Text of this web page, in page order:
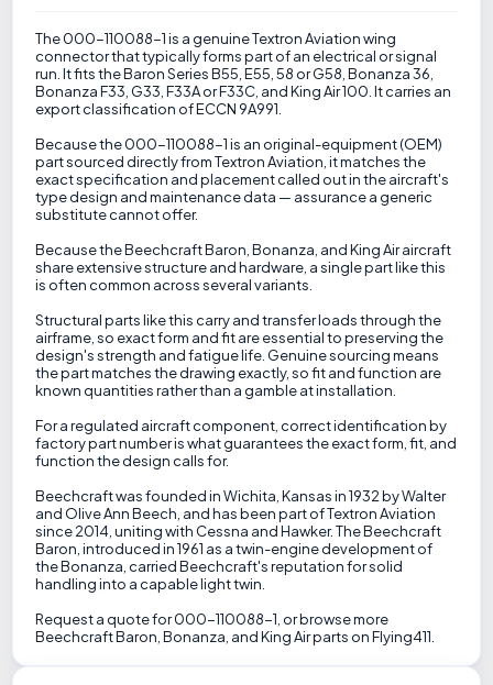
The 000-110088-1 is a genuine Textron Aviation wing
connector that typically forms part of an electrical or signal
run. It fits the Baron Series B55, E55, 58 or G58, Bonanza 36,
Bonanza F33, G33, F33A or F33C, and King Air 100. It carries an
export classification of ECCN 9A991.
Because the 000-110088-1 is an original-equipment (OEM)
part sourced directly from Textron Aviation, it matches the
exact specification and placement called out in the aircraft's
type design and maintenance data — assurance a generic
substitute cannot offer.
Because the Beechcraft Baron, Bonanza, and King Air aircraft
share extensive structure and hardware, a single part like this
is often common across several variants.
Structural parts like this carry and transfer loads through the
airframe, so exact form and fit are essential to preserving the
design's strength and fatigue life. Genuine sourcing means
the part matches the drawing exactly, so fit and function are
known quantities rather than a gamble at installation.
For a regulated aircraft component, correct identification by
factory part number is what guarantees the exact form, fit, and
function the design calls for.
Beechcraft was founded in Wichita, Kansas in 1932 by Walter
and Olive Ann Beech, and has been part of Textron Aviation
since 2014, uniting with Cessna and Hawker. The Beechcraft
Baron, introduced in 1961 as a twin-engine development of
the Bonanza, carried Beechcraft's reputation for solid
handling into a capable light twin.
Request a quote for 000-110088-1, or browse more
Beechcraft Baron, Bonanza, and King Air parts on Flying411.